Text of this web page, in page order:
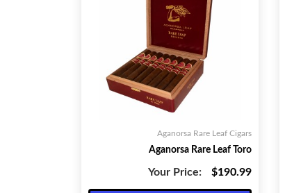
Aganorsa Rare Leaf Cigars
Aganorsa Rare Leaf Toro
Your Price: $190.99